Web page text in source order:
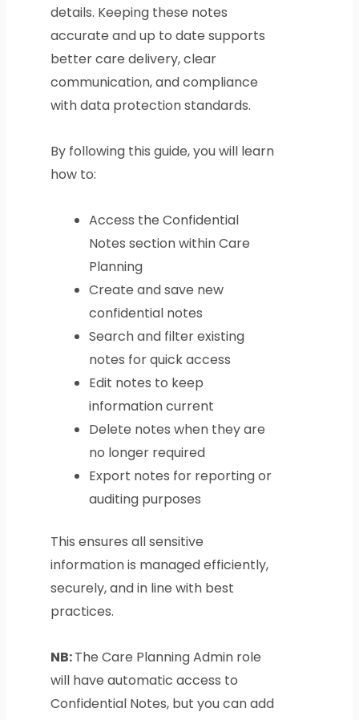
details. Keeping these notes
accurate and up to date supports
better care delivery, clear
communication, and compliance
with data protection standards.
By following this guide, you will learn
how to:
Access the Confidential
Notes section within Care
Planning
Create and save new
confidential notes
Search and filter existing
notes for quick access
Edit notes to keep
information current
Delete notes when they are
no longer required
Export notes for reporting or
auditing purposes
This ensures all sensitive
information is managed efficiently,
securely, and in line with best
practices.
NB:The Care Planning Admin role
will have automatic access to
Confidential Notes, but you can add